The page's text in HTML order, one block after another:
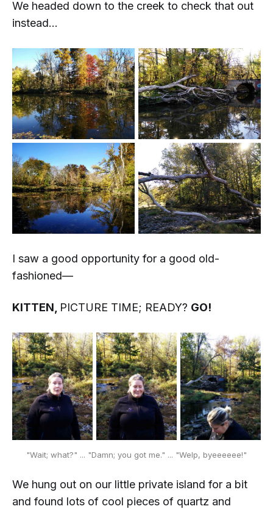
We headed down to the creek to check that out
instead...
I saw a good opportunity for a good old-
fashioned—
KITTEN, PICTURE TIME; READY? GO!
"Wait; what?" ... "Damn; you got me." ... "Welp, byeeeeee!"
We hung out on our little private island for a bit
and found lots of cool pieces of quartz and